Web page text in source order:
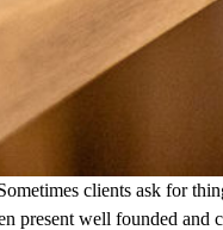
clients ask for
present well founded and